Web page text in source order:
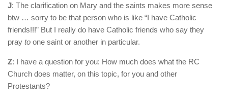
J: The clarification on Mary and the saints makes more sense
btw … sorry to be that person who is like “I have Catholic
friends!!!” But I really do have Catholic friends who say they
pray to one saint or another in particular.
Z: I have a question for you: How much does what the RC
Church does matter, on this topic, for you and other
Protestants?